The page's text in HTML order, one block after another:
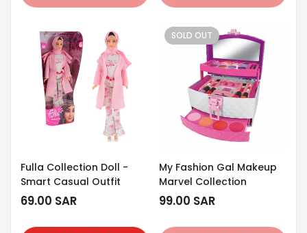
Fulla Collection Doll -
Smart Casual Outfit
Regular
69.00 SAR
SOLD OUT
My Fashion Gal Makeup
Marvel Collection
Regular
99.00 SAR